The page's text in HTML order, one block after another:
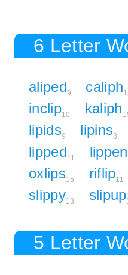
6 Letter
aliped9 caliph
inclip10 kaliph
lipids9 lipins8
lipped11 lippen
oxlips15 riflip11
slippy13 slipup
5 Letter